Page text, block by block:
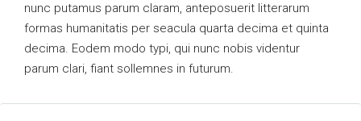
nunc putamus parum claram, anteposuerit litterarum
formas humanitatis per seacula quarta decima et quinta
decima. Eodem modo typi, qui nunc nobis videntur
parum clari, fiant sollemnes in futurum.